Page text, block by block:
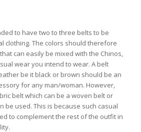
to have two to three belts to be
clothing. The colors should therefore
can easily be mixed with the Chinos,
wear you intend to wear. A belt
be it black or brown should be an
for any man/woman. However,
belt which can be a woven belt or
be used. This is because such casual
to complement the rest of the outfit in